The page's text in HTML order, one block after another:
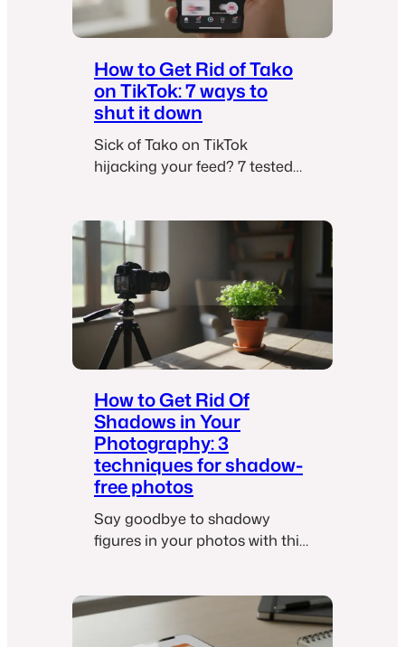
U
n
w
a
n
t
e
d
m
a
i
l
s
:
7
w
a
y
s
t
o
p
u
r
y
How to Get Rid of Tako
on TikTok: 7 ways to
shut it down
Sick of Tako on TikTok
hijacking your feed? 7 tested
chatbot when there’s no official
off switch.
How to Get Rid Of
Shadows in Your
Photography: 3
techniques for shadow-
free photos
Say goodbye to shadowy
figures in your photos with this